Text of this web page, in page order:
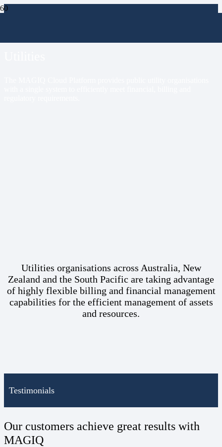
Utilities organisations across Australia, New
Zealand and the South Pacific are taking advantage
of highly flexible billing and financial management
capabilities for the efficient management of assets
and resources.
Testimonials
Our customers achieve great results with
MAGIQ